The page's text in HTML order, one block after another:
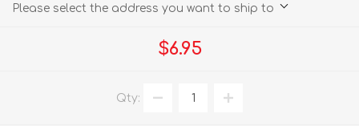
Please select the address you want to ship to
$6.95
Qty: